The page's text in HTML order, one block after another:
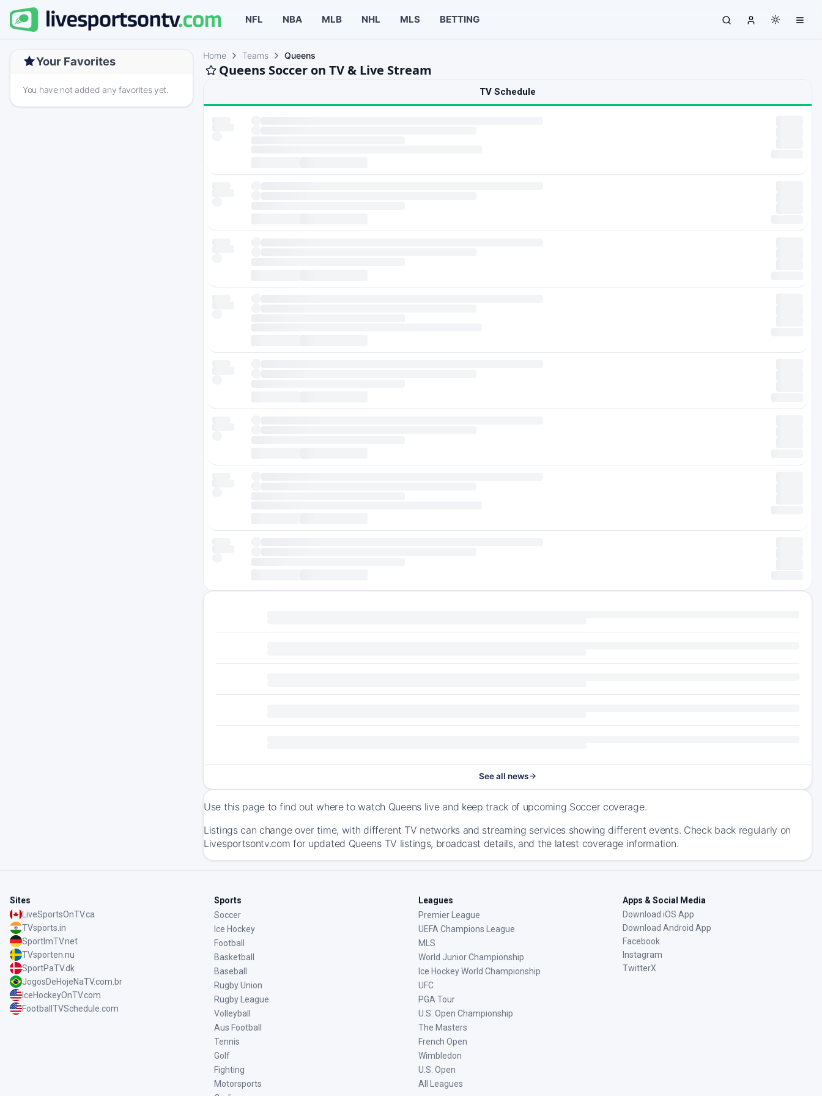
NFL NBA MLB NHL MLS BETTING
Your Favorites
You have not added any favorites yet.
Home Teams Queens
Queens Soccer on TV & Live Stream
TV Schedule
See all news
Use this page to find out where to watch Queens live and keep track of upcoming Soccer coverage.
Listings can change over time, with different TV networks and streaming services showing different events. Check back regularly on
Livesportsontv.com for updated Queens TV listings, broadcast details, and the latest coverage information.
Sites
LiveSportsOnTV.ca
TVsports.in
SportImTV.net
TVsporten.nu
SportPaTV.dk
JogosDeHojeNaTV.com.br
IceHockeyOnTV.com
FootballTVSchedule.com
Sports
Soccer
Ice Hockey
Football
Basketball
Baseball
Rugby Union
Rugby League
Volleyball
Aus Football
Tennis
Golf
Fighting
Motorsports
Leagues
Premier League
UEFA Champions League
MLS
World Junior Championship
Ice Hockey World Championship
UFC
PGA Tour
U.S. Open Championship
The Masters
French Open
Wimbledon
U.S. Open
All Leagues
Apps & Social Media
Download iOS App
Download Android App
Facebook
Instagram
TwitterX